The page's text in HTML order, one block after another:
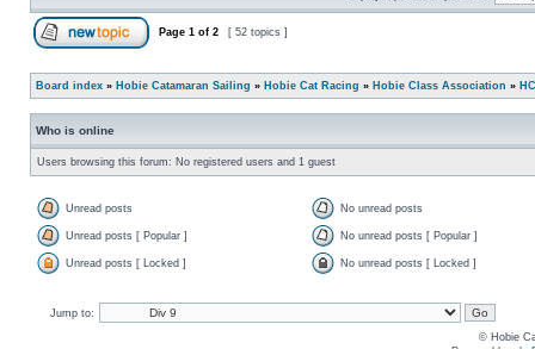
Page 1 of 2 [ 52 topics ]
Board index » Hobie Catamaran Sailing » Hobie Cat Racing » Hobie Class Association »
Who is online
Users browsing this forum: No registered users and 1 guest
Unread posts No unread posts
Unread posts [ Popular ] No unread posts [ Popular ]
Unread posts [ Locked ] No unread posts [ Locked ]
Jump to:
© Hobie